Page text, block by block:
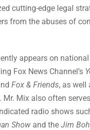
cutting-edge legal
from the abuses of
appears on
Fox News Channel’s
Fox & Friends, as well
. Mr. Mix also often
radio shows
Show and theJim